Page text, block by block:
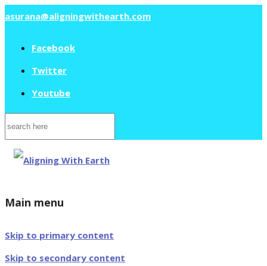
asurana@aligningwithearth.com
Facebook
Twitter
Youtube
Search
for:
Main menu
Skip to primary content
Skip to secondary content